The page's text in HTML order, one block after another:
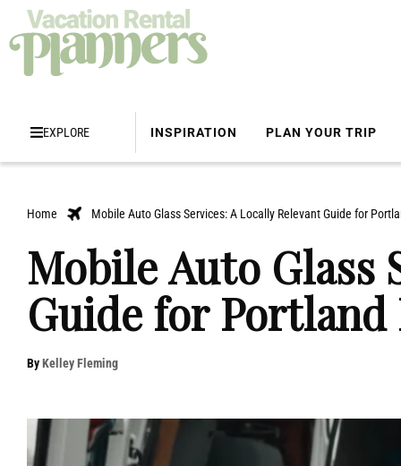
EXPLORE INSPIRATION PLAN YOUR TRIP
Home Mobile Auto Glass Services: A Locally Relevant Guide for
Mobile Auto Glass
Guide for Portland
ByKelley Fleming